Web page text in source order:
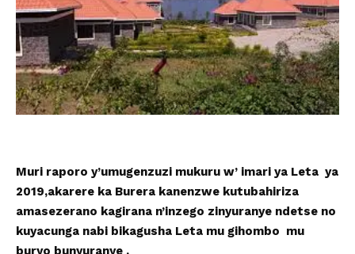
Muri raporo y’umugenzuzi mukuru w’ imari ya Leta ya
2019,akarere ka Burera kanenzwe kutubahiriza
amasezerano kagirana n’inzego zinyuranye ndetse no
kuyacunga nabi bikagusha Leta mu gihombo mu
buryo bunyuranye .